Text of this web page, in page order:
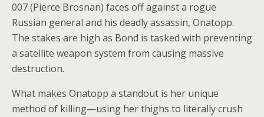
007 (Pierce Brosnan) faces off against a rogue
Russian general and his deadly assassin, Onatopp.
The stakes are high as Bond is tasked with preventing
a satellite weapon system from causing massive
destruction.
What makes Onatopp a standout is her unique
method of killing—using her thighs to literally crush